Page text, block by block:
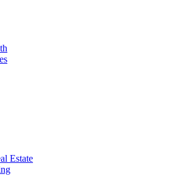
Estate